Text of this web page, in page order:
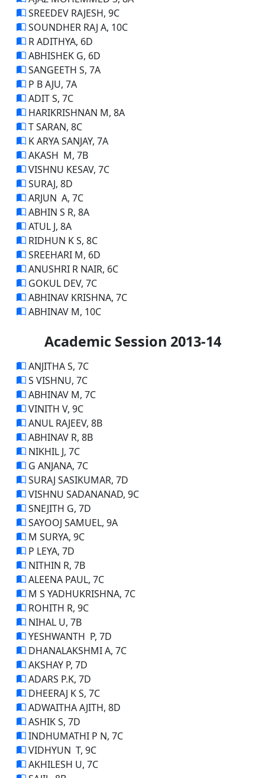
SREEDEV RAJESH, 9C
SOUNDHER RAJ A, 10C
R ADITHYA, 6D
ABHISHEK G, 6D
SANGEETH S, 7A
P B AJU, 7A
ADIT S, 7C
HARIKRISHNAN M, 8A
T SARAN, 8C
K ARYA SANJAY, 7A
AKASH M, 7B
VISHNU KESAV, 7C
SURAJ, 8D
ARJUN A, 7C
ABHIN S R, 8A
ATUL J, 8A
RIDHUN K S, 8C
SREEHARI M, 6D
ANUSHRI R NAIR, 6C
GOKUL DEV, 7C
ABHINAV KRISHNA, 7C
ABHINAV M, 10C
Academic Session 2013-14
ANJITHA S, 7C
S VISHNU, 7C
ABHINAV M, 7C
VINITH V, 9C
ANUL RAJEEV, 8B
ABHINAV R, 8B
NIKHIL J, 7C
G ANJANA, 7C
SURAJ SASIKUMAR, 7D
VISHNU SADANANAD, 9C
SNEJITH G, 7D
SAYOOJ SAMUEL, 9A
M SURYA, 9C
P LEYA, 7D
NITHIN R, 7B
ALEENA PAUL, 7C
M S YADHUKRISHNA, 7C
ROHITH R, 9C
NIHAL U, 7B
YESHWANTH P, 7D
DHANALAKSHMI A, 7C
AKSHAY P, 7D
ADARS P.K, 7D
DHEERAJ K S, 7C
ADWAITHA AJITH, 8D
ASHIK S, 7D
INDHUMATHI P N, 7C
VIDHYUN T, 9C
AKHILESH U, 7C